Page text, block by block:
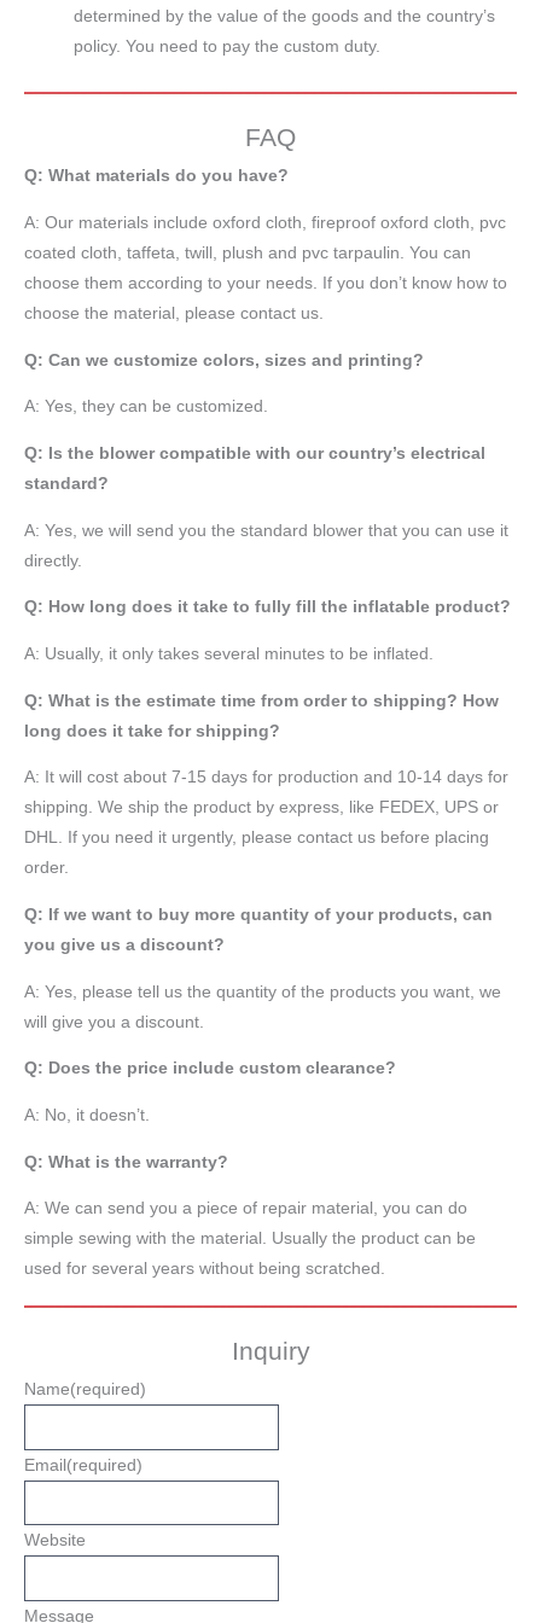
determined by the value of the goods and the country’s
policy. You need to pay the custom duty.
FAQ
Q: What materials do you have?
A: Our materials include oxford cloth, fireproof oxford cloth, pvc
coated cloth, taffeta , twill, plush and pvc tarpaulin. You can
choose them according to your needs. If you don’t know how to
choose the material, please contact us.
Q: Can we customize colors, sizes and printing?
A: Yes, they can be customized.
Q: Is the blower compatible with our country’s electrical
standard?
A: Yes, we will send you the standard blower that you can use it
directly.
Q: How long does it take to fully fill the inflatable product?
A: Usually, it only takes several minutes to be inflated.
Q: What is the estimate time from order to shipping? How
long does it take for shipping?
A: It will cost about 7-15 days for production and 10-14 days for
shipping. We ship the product by express, like FEDEX, UPS or
DHL. If you need it urgently, please contact us before placing
order.
Q: If we want to buy more quantity of your products, can
you give us a discount?
A: Yes, please tell us the quantity of the products you want, we
will give you a discount.
Q: Does the price include custom clearance?
A: No, it doesn’t.
Q: What is the warranty?
A: We can send you a piece of repair material, you can do
simple sewing with the material. Usually the product can be
used for several years without being scratched.
Inquiry
Name(required)
Email (required)
Website
Message